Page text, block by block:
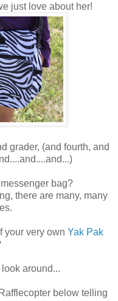
just love about her!
grader, (and fourth, and
bag?
there are many, many
your very own Yak Pak
around...
below telling